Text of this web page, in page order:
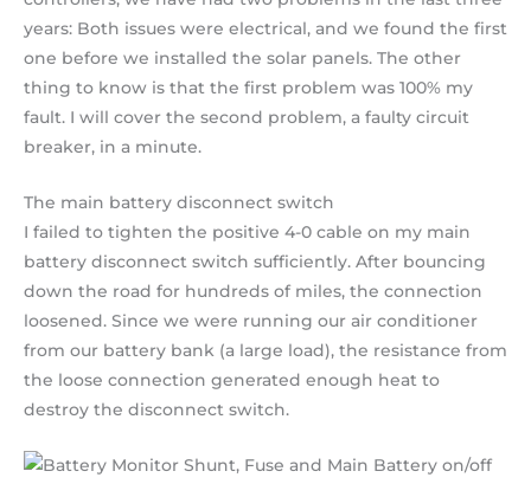
years: Both issues were electrical, and we found the first
one before we installed the solar panels. The other
thing to know is that the first problem was 100% my
fault. I will cover the second problem, a faulty circuit
breaker, in a minute.
The main battery disconnect switch
I failed to tighten the positive 4-0 cable on my main
battery disconnect switch sufficiently. After bouncing
down the road for hundreds of miles, the connection
loosened. Since we were running our air conditioner
from our battery bank (a large load), the resistance from
the loose connection generated enough heat to
destroy the disconnect switch.